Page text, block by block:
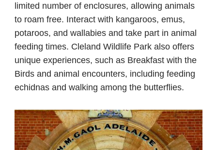
limited number of enclosures, allowing animals
to roam free. Interact with kangaroos, emus,
potaroos, and wallabies and take part in animal
feeding times. Cleland Wildlife Park also offers
unique experiences, such as Breakfast with the
Birds and animal encounters, including feeding
echidnas and walking among the butterflies.